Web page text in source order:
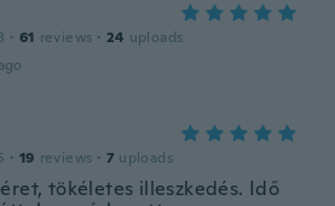
· 61 reviews · 24 uploads
· 19 reviews · 7 uploads
tökéletes illeszkedés. Idő